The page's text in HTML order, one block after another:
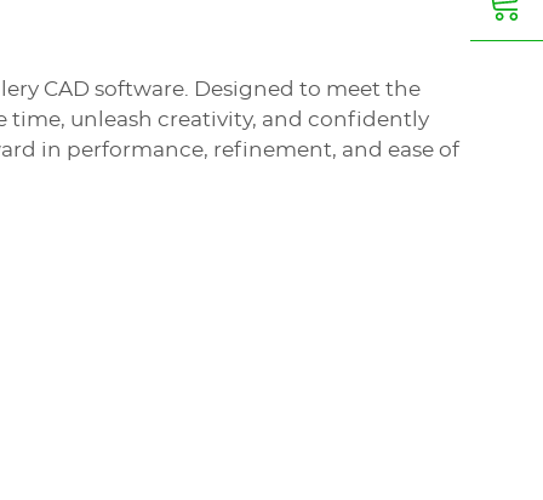
CAD software. Designed to meet the
time, unleash creativity, and confidently
in performance, refinement, and ease of